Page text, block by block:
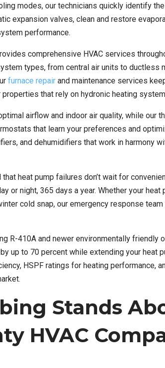
modes, our technicians quickly identify
expansion valves, clean and restore
performance.
comprehensive HVAC services
types, from central air units to ductless
furnace repair and maintenance services
that rely on hydronic heating
airflow and indoor air quality, while our
that learn your preferences and
and dehumidifiers that work in harmony
heat pump failures don’t wait for
or night, 365 days a year. Whether your
cold snap, our emergency response
R-410A and newer environmentally friendly
up to 70 percent while extending your heat
HSPF ratings for heating performance,
Stands
HVAC